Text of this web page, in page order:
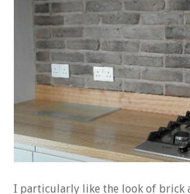
I particularly like the look of brick